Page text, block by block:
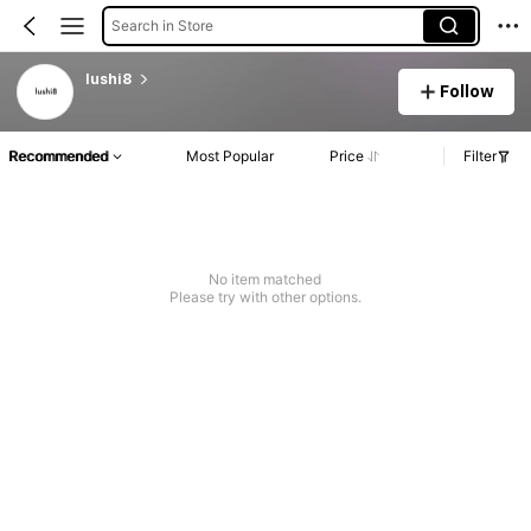
Search in Store
lushi8
Follow
Recommended Most Popular Price Filter
No item matched
Please try with other options.